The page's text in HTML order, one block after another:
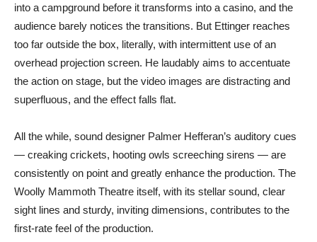
into a campground before it transforms into a casino, and the
audience barely notices the transitions. But Ettinger reaches
too far outside the box, literally, with intermittent use of an
overhead projection screen. He laudably aims to accentuate
the action on stage, but the video images are distracting and
superfluous, and the effect falls flat.
All the while, sound designer Palmer Hefferan’s auditory cues
— creaking crickets, hooting owls screeching sirens — are
consistently on point and greatly enhance the production. The
Woolly Mammoth Theatre itself, with its stellar sound, clear
sight lines and sturdy, inviting dimensions, contributes to the
first-rate feel of the production.